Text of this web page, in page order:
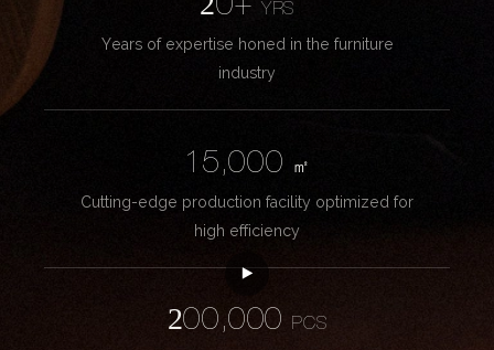
20+YRS
Years of expertise honed in the furniture
industry
15,000
㎡
Cutting-edge production facility optimized for
high efficiency
200,000
PCS